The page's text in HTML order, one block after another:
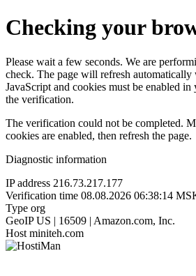
Checking your
Please wait a few seconds. We are
check. The page will refresh automatically
JavaScript and cookies must be enabled
the verification.
The verification could not be completed.
cookies are enabled, then refresh the page.
Diagnostic information
IP address 216.73.217.177
Verification time 08.08.2026 06:38:14
Type org
GeoIP US | 16509 | Amazon.com, Inc.
Host miniteh.com